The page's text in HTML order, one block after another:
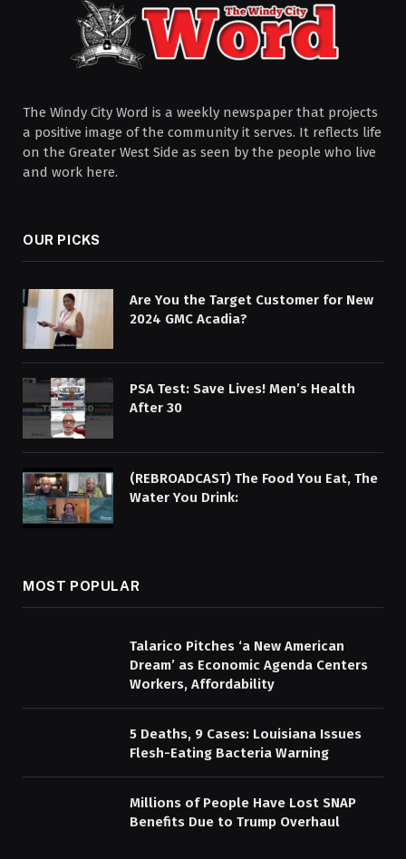
The Windy City Word is a weekly newspaper that projects
a positive image of the community it serves. It reflects life
on the Greater West Side as seen by the people who live
and work here.
OUR PICKS
Are You the Target Customer for New
2024 GMC Acadia?
PSA Test: Save Lives! Men’s Health
After 30
(REBROADCAST) The Food You Eat, The
Water You Drink:
MOST POPULAR
Talarico Pitches ‘a New American
Dream’ as Economic Agenda Centers
Workers, Affordability
5 Deaths, 9 Cases: Louisiana Issues
Flesh-Eating Bacteria Warning
Millions of People Have Lost SNAP
Benefits Due to Trump Overhaul